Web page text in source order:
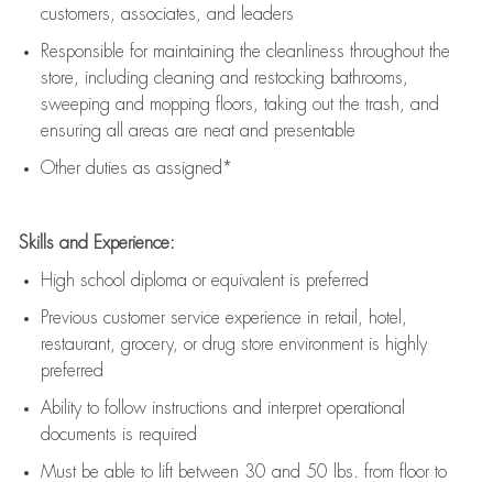
customers, associates, and leaders
Responsible for maintaining the cleanliness throughout the
store, including cleaning and restocking bathrooms,
sweeping and mopping floors, taking out the trash, and
ensuring all areas are neat and presentable
Other duties as assigned*
Skills and Experience:
High school diploma or equivalent is preferred
Previous customer service experience in retail, hotel,
restaurant, grocery, or drug store environment is highly
preferred
Ability to follow instructions and interpret operational
documents is required
Must be able to lift between 30 and 50 lbs. from floor to